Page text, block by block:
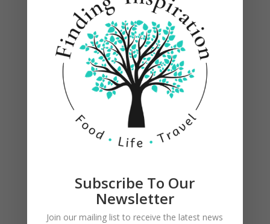
Grill on medium high heat for 6 to 8 minutes per
side, until juices run clear.
Subscribe To Our
Newsletter
Join our mailing list to receive the latest news